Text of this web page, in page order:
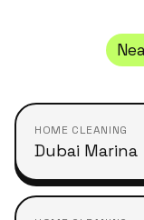
HOME CLEANING
Dubai Marina